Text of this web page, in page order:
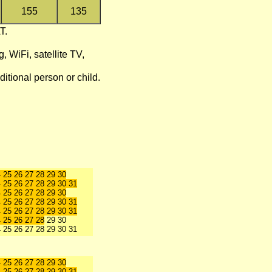
155
135
WiFi, satellite TV,
person or child.
25 26 27 28 29 30
26 27 28 29 30 31
25 26 27 28 29 30
25 26 27 28 29 30 31
26 27 28 29 30 31
25 26 27 28 29 30
26 27 28 29 30 31
25 26 27 28 29 30